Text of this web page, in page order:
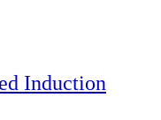
Induction